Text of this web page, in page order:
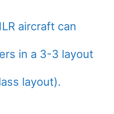
aircraft can
in a 3-3 layout
layout).